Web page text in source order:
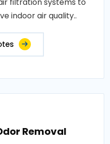
indoor air quality..
Removal